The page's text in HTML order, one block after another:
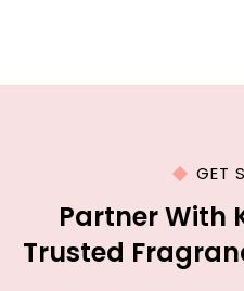
GET
Partner With
Trusted